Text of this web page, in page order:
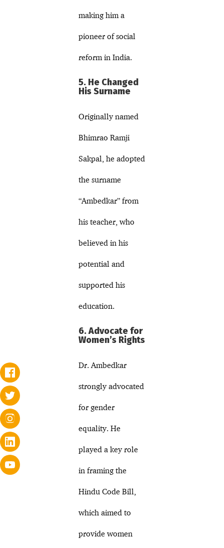
making him a
pioneer of social
reform in India.
5. He Changed
His Surname
Originally named
Bhimrao Ramji
Sakpal, he adopted
the surname
“Ambedkar” from
his teacher, who
believed in his
potential and
supported his
education.
6. Advocate for
Women’s Rights
Dr. Ambedkar
strongly advocated
for gender
equality. He
played a key role
in framing the
Hindu Code Bill,
which aimed to
provide women